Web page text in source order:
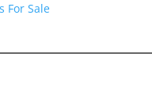
For Sale